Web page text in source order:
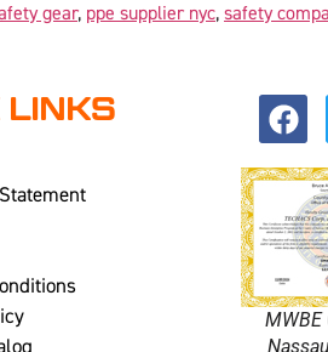
gear, ppe supplier nyc, safety
LINKS
MWBE